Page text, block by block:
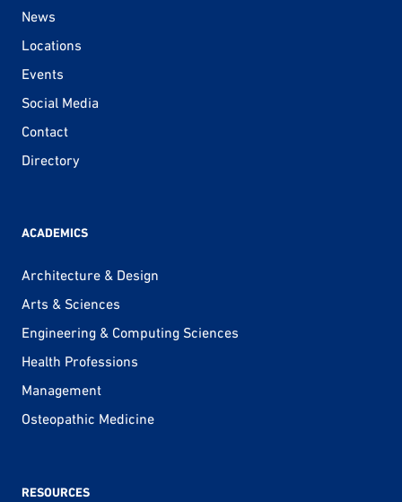
News
Locations
Events
Social Media
Contact
Directory
ACADEMICS
Architecture & Design
Arts & Sciences
Engineering & Computing Sciences
Health Professions
Management
Osteopathic Medicine
RESOURCES